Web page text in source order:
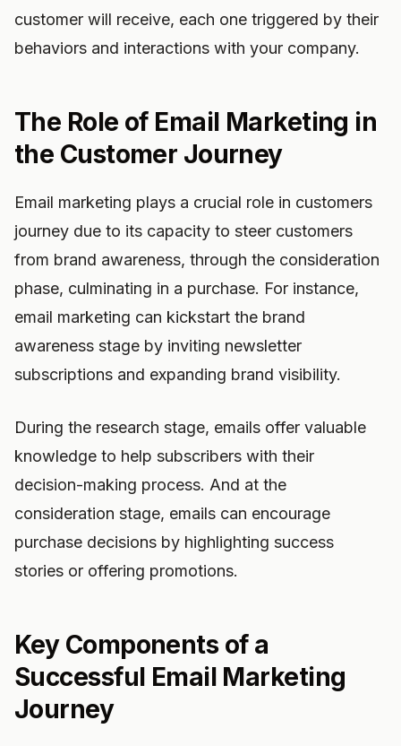
customer will receive, each one triggered by their
behaviors and interactions with your company.
The Role of Email Marketing in
the Customer Journey
Email marketing plays a crucial role in customers
journey due to its capacity to steer customers
from brand awareness, through the consideration
phase, culminating in a purchase. For instance,
email marketing can kickstart the brand
awareness stage by inviting newsletter
subscriptions and expanding brand visibility.
During the research stage, emails offer valuable
knowledge to help subscribers with their
decision-making process. And at the
consideration stage, emails can encourage
purchase decisions by highlighting success
stories or offering promotions.
Key Components of a
Successful Email Marketing
Journey